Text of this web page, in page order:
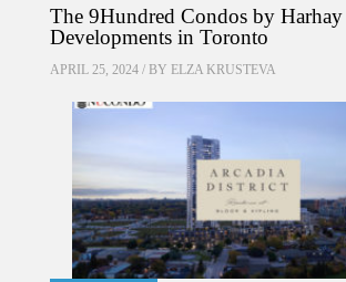
The 9Hundred Condos by Harhay
Developments in Toronto
APRIL 25, 2024 / BY ELZA KRUSTEVA